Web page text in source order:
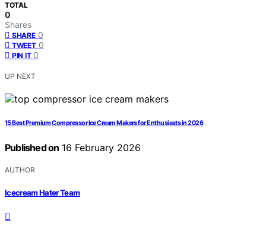
TOTAL
0
Shares
SHARE 0
TWEET 0
PIN IT 0
UP NEXT
15 Best Premium Compressor Ice Cream Makers for Enthusiasts in 2026
Published on 16 February 2026
AUTHOR
Icecream Hater Team